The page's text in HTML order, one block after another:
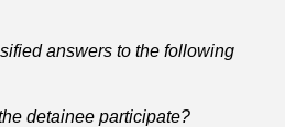
answers to the following
detainee participate?